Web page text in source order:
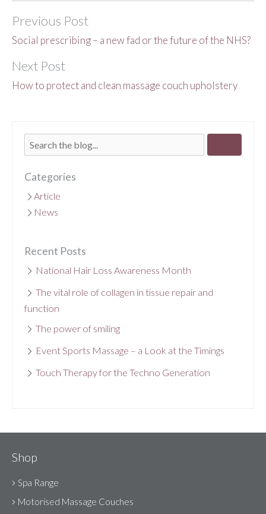
Previous Post
Social prescribing – a new fad or the future of the NHS?
Next Post
How to protect and clean massage couch upholstery
Categories
Article
News
Recent Posts
National Hair Loss Awareness Month
The vital role of collagen in tissue repair and
function
The power of smiling
Event Sports Massage – a Look at the Timings
Touch Therapy for the Techno Generation
Shop
Spa Range
Motorised Massage Couches